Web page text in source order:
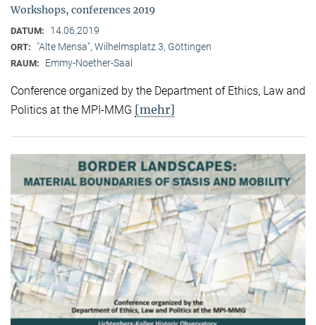
Workshops, conferences 2019
DATUM: 14.06.2019
ORT: "Alte Mensa", Wilhelmsplatz 3, Göttingen
RAUM: Emmy-Noether-Saal
Conference organized by the Department of Ethics, Law and
Politics at the MPI-MMG [mehr]